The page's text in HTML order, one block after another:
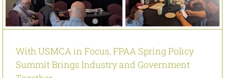
With USMCA in Focus, FPAA Spring Policy
Summit Brings Industry and Government